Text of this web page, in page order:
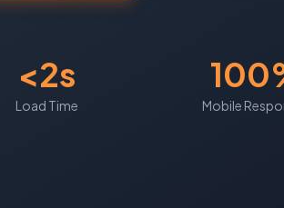
<2s
Load Time Mobile